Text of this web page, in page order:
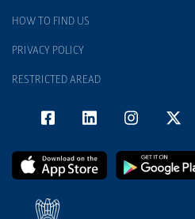
HOW TO FIND US
PRIVACY POLICY
RESTRICTED AREAD